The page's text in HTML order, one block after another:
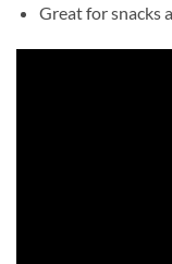
Great for snacks